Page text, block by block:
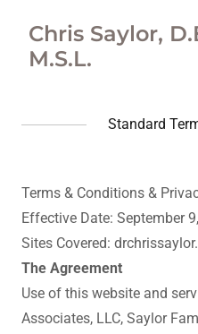
Chris Saylor,
M.S.L.
Standard
Terms & Conditions &
Effective Date: September
Sites Covered:
The Agreement
Use of this website and
Associates, LLC, Saylor